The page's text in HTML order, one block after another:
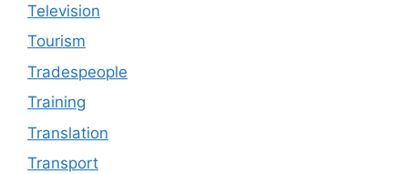
Television
Tourism
Tradespeople
Training
Translation
Transport